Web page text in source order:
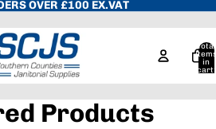
OVER £100 EX.VAT
Total
items
in
cart:
Products